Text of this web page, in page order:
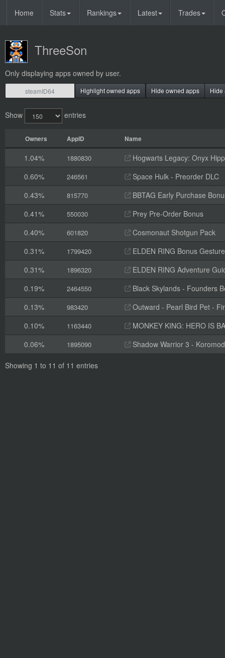
Home Stats Rankings Latest Trades
ThreeSon
Only displaying apps owned by user.
Highlight owned apps Hide owned apps Hide
Show entries
Owners AppID Name
1.04% 1880830
Hogwarts Legacy: Onyx
0.60%
246561
Space Hulk - Preorder DLC
0.43%
815770
BBTAG Early Purchase
0.41%
550030
Prey Pre-Order Bonus
0.40%
601820
Cosmonaut Shotgun Pack
0.31%
1799420
ELDEN RING Bonus Gesture
0.31%
1896320
ELDEN RING Adventure
0.19%
2464550
Black Skylands - Founders
0.13%
983420
Outward - Pearl Bird Pet -
0.10%
1163440
MONKEY KING: HERO IS
0.06%
1895090 Shadow Warrior 3 -
Showing 1 to 11 of 11 entries